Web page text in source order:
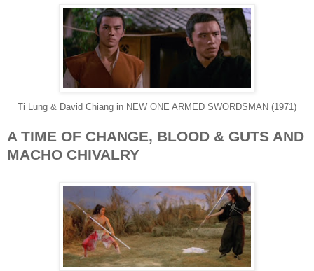
Ti Lung & David Chiang in NEW ONE ARMED SWORDSMAN (1971)
A TIME OF CHANGE, BLOOD & GUTS AND
MACHO CHIVALRY